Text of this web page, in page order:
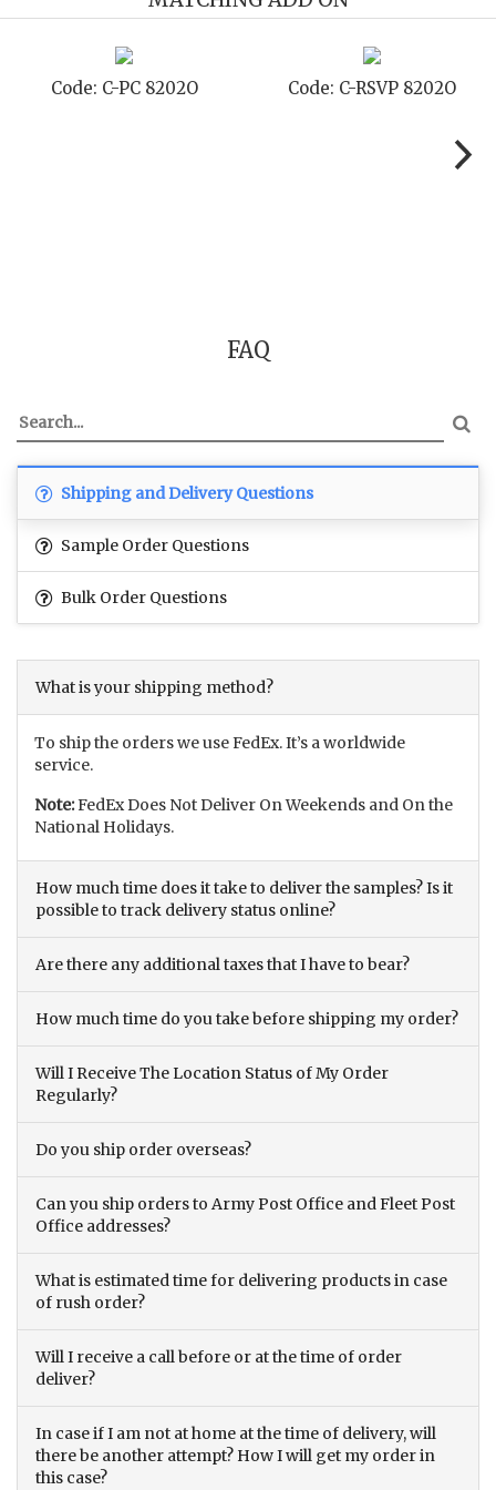
Code: C-SB 8202O Code: C-STD
FAQ
Shipping and Delivery Questions
Sample Order Questions
Bulk Order Questions
What is your shipping method?
To ship the orders we use FedEx. It’s a worldwide
service.
Note:FedEx Does Not Deliver On Weekends and On the
National Holidays.
How much time does it take to deliver the samples? Is it
possible to track delivery status online?
Are there any additional taxes that I have to bear?
How much time do you take before shipping my order?
Will I Receive The Location Status of My Order
Regularly?
Do you ship order overseas?
Can you ship orders to Army Post Office and Fleet Post
Office addresses?
What is estimated time for delivering products in case
of rush order?
Will I receive a call before or at the time of order
deliver?
In case if I am not at home at the time of delivery, will
there be another attempt? How I will get my order in
this case?